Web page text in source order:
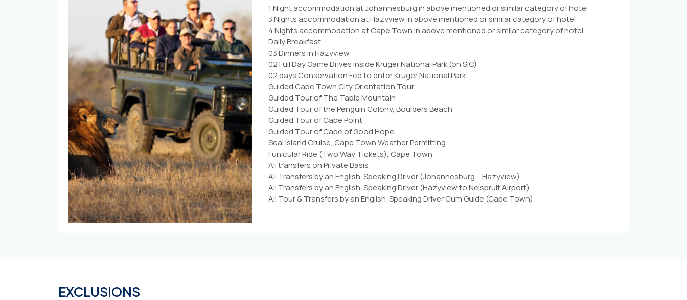
1 Night accommodation at Johannesburg in above mentioned or similar category of hotel
3 Nights accommodation at Hazyview in above mentioned or similar category of hotel
4 Nights accommodation at Cape Town in above mentioned or similar category of hotel
Daily Breakfast
03 Dinners in Hazyview
02 Full Day Game Drives inside Kruger National Park (on SIC)
02 days Conservation Fee to enter Kruger National Park
Guided Cape Town City Orientation Tour
Guided Tour of The Table Mountain
Guided Tour of the Penguin Colony, Boulders Beach
Guided Tour of Cape Point
Guided Tour of Cape of Good Hope
Seal Island Cruise, Cape Town Weather Permitting
Funicular Ride (Two Way Tickets), Cape Town
All transfers on Private Basis
All Transfers by an English-Speaking Driver (Johannesburg – Hazyview)
All Transfers by an English-Speaking Driver (Hazyview to Nelspruit Airport)
All Tour & Transfers by an English-Speaking Driver Cum Guide (Cape Town)
EXCLUSIONS